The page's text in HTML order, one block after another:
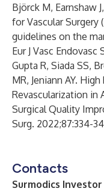
Björck M, Earnshaw
for Vascular Surgery
guidelines on the
Eur J Vasc Endovasc
Gupta R, Siada SS,
MR, Jeniann AY.
Revascularization in
Surgical Quality
Surg. 2022;87:334-
Contacts
Surmodics